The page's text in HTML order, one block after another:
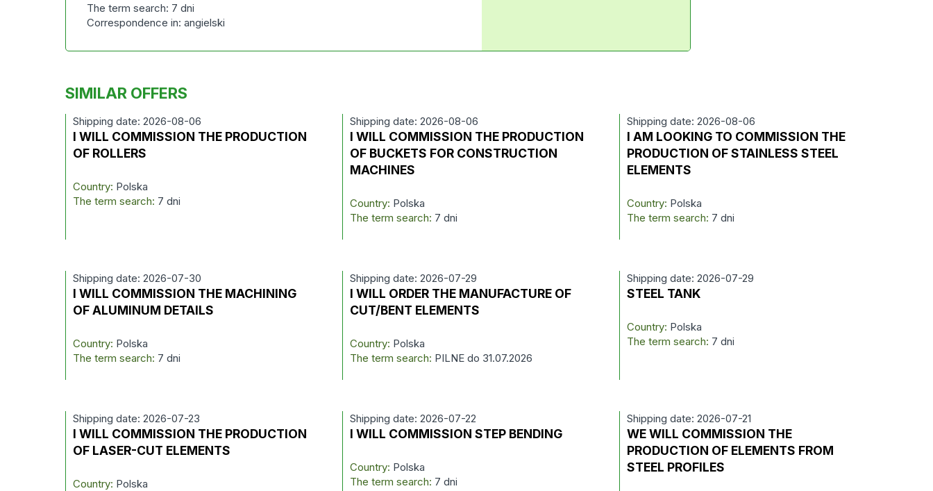
The term search: 7 dni
Correspondence in: angielski
SIMILAR OFFERS
Shipping date: 2026-08-06
I WILL COMMISSION THE PRODUCTION
OF ROLLERS
Country: Polska
The term search: 7 dni
Shipping date: 2026-08-06
I WILL COMMISSION THE PRODUCTION
OF BUCKETS FOR CONSTRUCTION
MACHINES
Country: Polska
The term search: 7 dni
Shipping date: 2026-08-06
I AM LOOKING TO COMMISSION THE
PRODUCTION OF STAINLESS STEEL
ELEMENTS
Country: Polska
The term search: 7 dni
Shipping date: 2026-07-30
I WILL COMMISSION THE MACHINING
OF ALUMINUM DETAILS
Country: Polska
The term search: 7 dni
Shipping date: 2026-07-29
I WILL ORDER THE MANUFACTURE OF
CUT/BENT ELEMENTS
Country: Polska
The term search: PILNE do 31.07.2026
Shipping date: 2026-07-29
STEEL TANK
Country: Polska
The term search: 7 dni
Shipping date: 2026-07-23
I WILL COMMISSION THE PRODUCTION
OF LASER-CUT ELEMENTS
Country: Polska
Shipping date: 2026-07-22
I WILL COMMISSION STEP BENDING
Country: Polska
The term search: 7 dni
Shipping date: 2026-07-21
WE WILL COMMISSION THE
PRODUCTION OF ELEMENTS FROM
STEEL PROFILES